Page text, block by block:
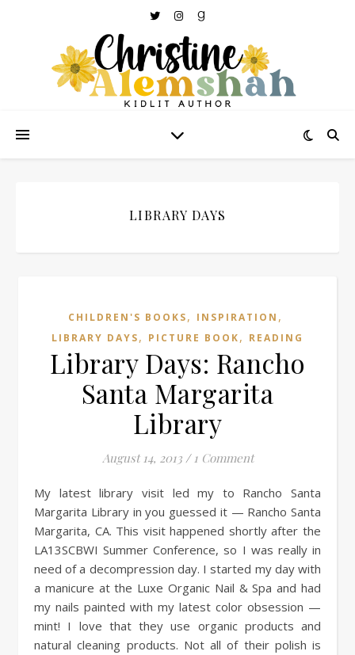
LIBRARY DAYS
CHILDREN'S BOOKS, INSPIRATION ,
LIBRARY DAYS, PICTURE BOOK, READING
Library Days: Rancho
Santa Margarita
Library
August 14, 2013 / 1 Comment
My latest library visit led my to Rancho Santa
Margarita Library in you guessed it — Rancho Santa
Margarita, CA. This visit happened shortly after the
LA13SCBWI Summer Conference, so I was really in
need of a decompression day. I started my day with
a manicure at the Luxe Organic Nail & Spa and had
my nails painted with my latest color obsession —
mint! I love that they use organic products and
natural cleaning products. Not all of their polish is